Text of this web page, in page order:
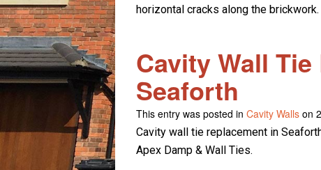
horizontal cracks along the brickwork.
Cavity Wall
Seaforth
This entry was posted in Cavity Walls on
Cavity wall tie replacement in
Apex Damp & Wall Ties.